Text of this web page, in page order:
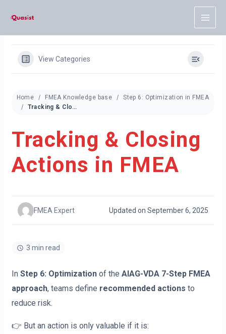
View Categories
Home FMEA Knowledge base
Step 6: Optimization in FMEA
Tracking & Closing Actions in FMEA
Tracking & Closing
Actions in FMEA
FMEA Expert Updated on September 6, 2025
3 min read
In Step 6: Optimizationof the AIAG-VDA 7-Step FMEA
approach, teams define recommended actions to
reduce risk.
👉 But an action is only valuable if it is: